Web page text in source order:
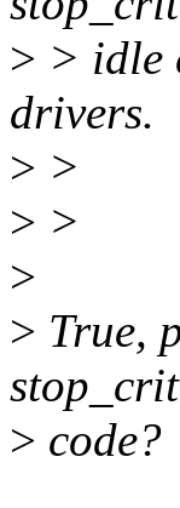
> > idle
drivers.
> >
> >
>
> True,
> code?